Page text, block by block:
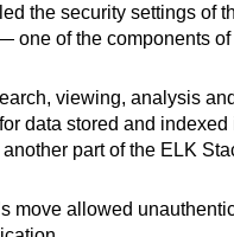
the security settings of
one of the components of
viewing, analysis
data stored and indexed
part of the ELK
move allowed